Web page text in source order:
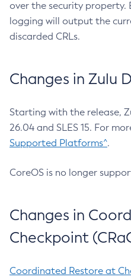
over the security
logging will output the
discarded CRLs.
Changes in Zulu
Starting with the release,
26.04 and SLES 15. For
Supported Platforms^.
CoreOS is no longer
Changes in
Checkpoint
Coordinated Restore at